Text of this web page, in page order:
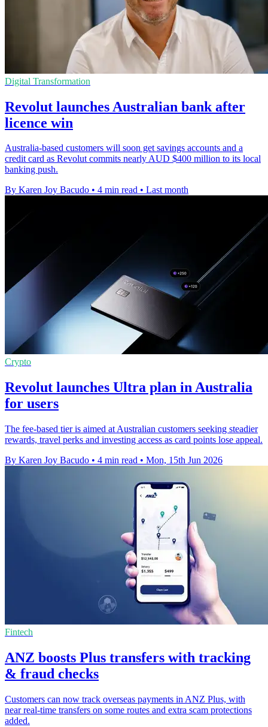
Digital Transformation
Revolut launches Australian bank after
licence win
Australia-based customers will soon get savings accounts and a
credit card as Revolut commits nearly AUD $400 million to its local
banking push.
By Karen Joy Bacudo • 4 min read • Last month
Crypto
Revolut launches Ultra plan in Australia
for users
The fee-based tier is aimed at Australian customers seeking steadier
rewards, travel perks and investing access as card points lose appeal.
By Karen Joy Bacudo • 4 min read • Mon, 15th Jun 2026
Fintech
ANZ boosts Plus transfers with tracking
& fraud checks
Customers can now track overseas payments in ANZ Plus, with
near real-time transfers on some routes and extra scam protections
added.